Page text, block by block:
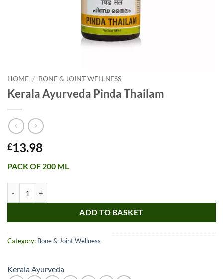
HOME / BONE & JOINT WELLNESS
Kerala Ayurveda Pinda Thailam
£13.98
PACK OF 200 ML
ADD TO BASKET
Category: Bone & Joint Wellness
Kerala Ayurveda